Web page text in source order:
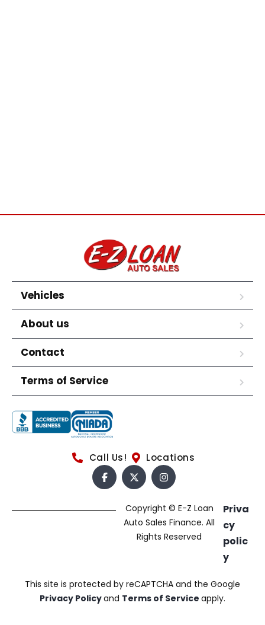
Vehicles
About us
Contact
Terms of Service
Call Us! Locations
Copyright © E-Z Loan
Auto Sales Finance. All
Rights Reserved
Priva
cy
polic
y
This site is protected by reCAPTCHA and the Google
Privacy Policyand Terms of Service apply.